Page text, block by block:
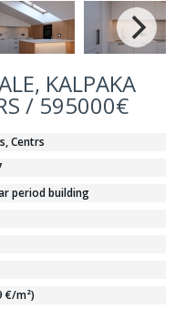
KALPAKA
/ 595000€
Centrs
period building
€/m²)